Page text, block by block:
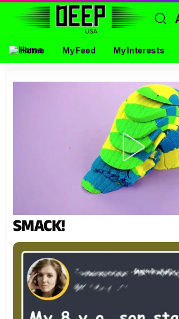
Home My Feed My Interests
SMACK!